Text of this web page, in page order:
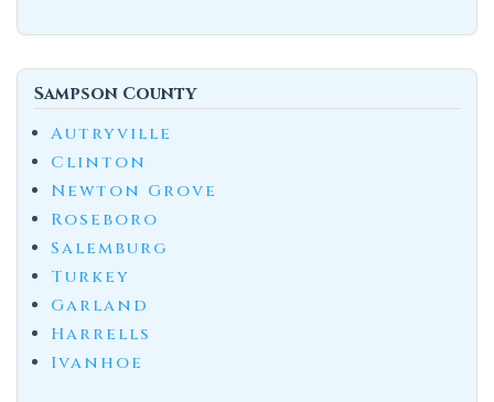
Sampson County
Autryville
Clinton
Newton Grove
Roseboro
Salemburg
Turkey
Garland
Harrells
Ivanhoe